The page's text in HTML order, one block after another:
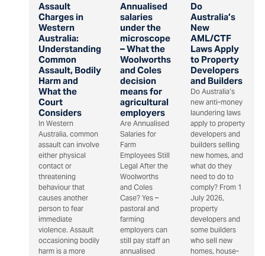
Assault
Charges in
Western
Australia:
Understanding
Common
Assault, Bodily
Harm and
What the
Court
Considers
In Western
Australia, common
assault can involve
either physical
contact or
threatening
behaviour that
causes another
person to fear
immediate
violence. Assault
occasioning bodily
harm is a more
Annualised
salaries
under the
microscope
– What the
Woolworths
and Coles
decision
means for
agricultural
employers
Are Annualised
Salaries for
Farm
Employees Still
Legal After the
Woolworths
and Coles
Case? Yes –
pastoral and
farming
employers can
still pay staff an
annualised
Do
Australia’s
New
AML/CTF
Laws Apply
to Property
Developers
and Builders
Do Australia’s
new anti-money
laundering laws
apply to property
developers and
builders selling
new homes, and
what do they
need to do to
comply? From 1
July 2026,
property
developers and
some builders
who sell new
homes, house-